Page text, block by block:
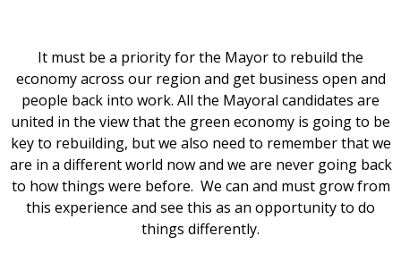
It must be a priority for the Mayor to rebuild the
economy across our region and get business open and
people back into work. All the Mayoral candidates are
united in the view that the green economy is going to be
key to rebuilding, but we also need to remember that we
are in a different world now and we are never going back
to how things were before. We can and must grow from
this experience and see this as an opportunity to do
things differently.